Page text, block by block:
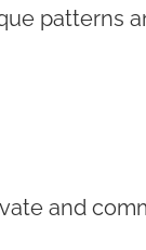
patterns
and